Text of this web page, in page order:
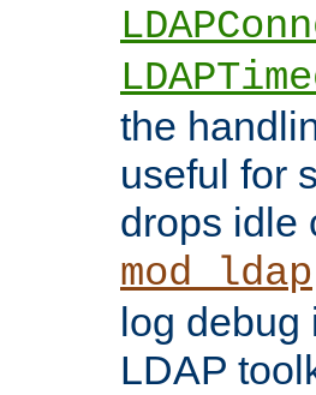
the
useful for
drops idle
mod_ldap
log
LDAP